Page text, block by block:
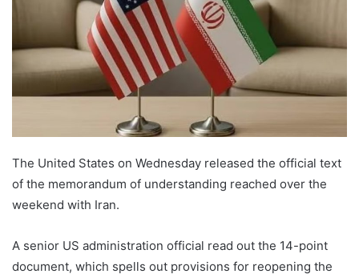
The United States on Wednesday released the official text
of the memorandum of understanding reached over the
weekend with Iran.
A senior US administration official read out the 14-point
document, which spells out provisions for reopening the